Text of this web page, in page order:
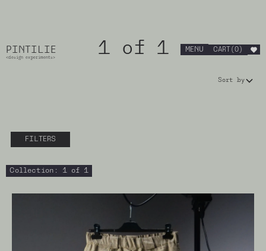
PINTILIE
<design experiments>
MENU CART (0 )
1 of 1
FILTERS
Sort by
Collection : 1 of 1